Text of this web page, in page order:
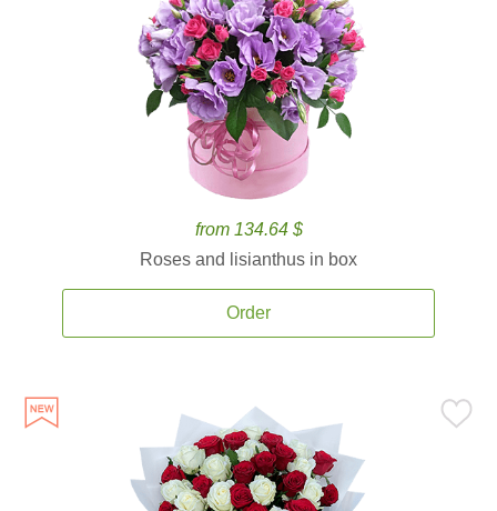
from 134.64 $
Roses and lisianthus in box
Order